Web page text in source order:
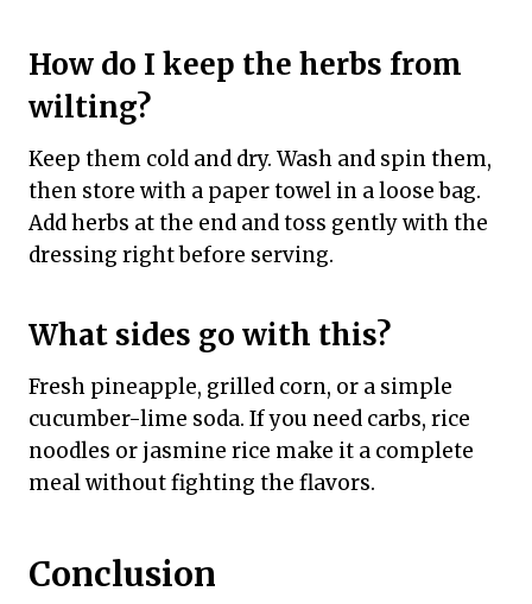
How do I keep the herbs from
wilting?
Keep them cold and dry. Wash and spin them,
then store with a paper towel in a loose bag.
Add herbs at the end and toss gently with the
dressing right before serving.
What sides go with this?
Fresh pineapple, grilled corn, or a simple
cucumber-lime soda. If you need carbs, rice
noodles or jasmine rice make it a complete
meal without fighting the flavors.
Conclusion